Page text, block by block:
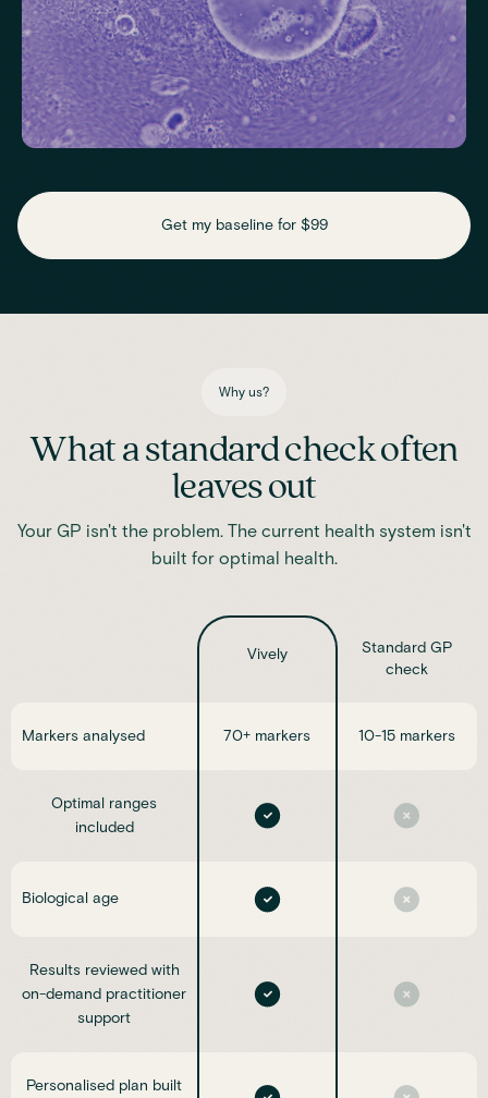
Assess essential vitamins and minerals linked to energy
production, recovery and overall wellbeing.
Get my baseline for $99
Why us?
What a standard check often
leaves out
Your GP isn't the problem. The current health system isn't
built for optimal health.
Vively
Standard GP
check
Markers analysed 70+ markers 10-15 markers
Optimal ranges
included
Biological age
Results reviewed with
on-demand practitioner
support
Personalised plan built